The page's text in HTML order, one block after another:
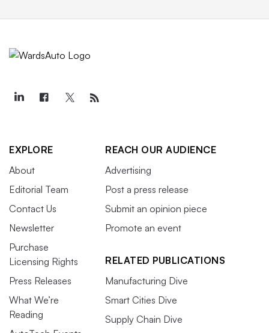
EXPLORE
About
Editorial Team
Contact Us
Newsletter
Purchase
Licensing Rights
Press Releases
What We’re
Reading
REACH OUR AUDIENCE
Advertising
Post a press release
Submit an opinion piece
Promote an event
RELATED PUBLICATIONS
Manufacturing Dive
Smart Cities Dive
Supply Chain Dive